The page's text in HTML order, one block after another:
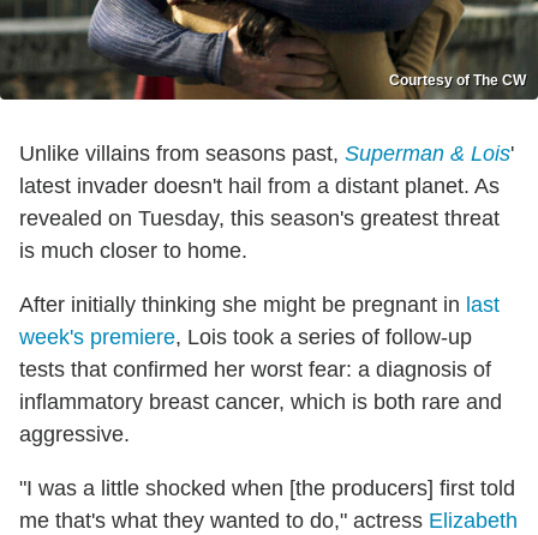
Courtesy of The CW
Unlike villains from seasons past, Superman & Lois'
latest invader doesn't hail from a distant planet. As
revealed on Tuesday, this season's greatest threat
is much closer to home.
After initially thinking she might be pregnant in last
week's premiere, Lois took a series of follow-up
tests that confirmed her worst fear: a diagnosis of
inflammatory breast cancer, which is both rare and
aggressive.
"I was a little shocked when [the producers] first told
me that's what they wanted to do," actress Elizabeth